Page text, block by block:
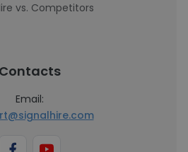
vs. Competitors
Contacts
Email: